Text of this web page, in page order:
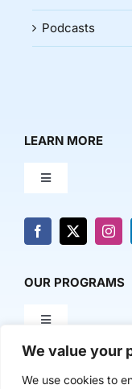
We value your
We use cookies to
Podcasts
LEARN MORE
Toggle
About Us
Contact Us
OUR PROGRAMS
Toggle
Milestone Makers
POLICY &